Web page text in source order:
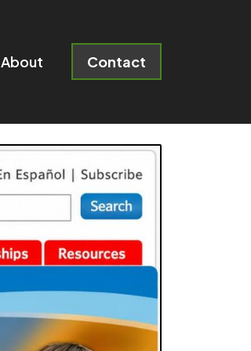
About Contact